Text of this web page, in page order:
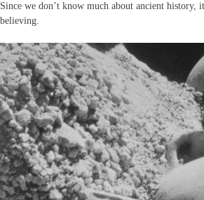
Since we don’t know much about ancient history,
believing.